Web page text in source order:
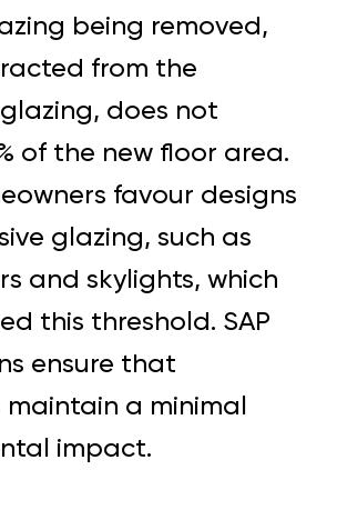
being removed,
from the
does not
of the new floor area.
favour designs
glazing, such as
and skylights, which
this threshold. SAP
ensure that
maintain a minimal
impact.